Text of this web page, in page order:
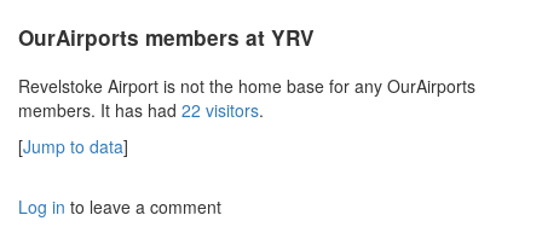
OurAirports members at YRV
Revelstoke Airport is not the home base for any OurAirports
members. It has had 22 visitors.
[Jump to data]
Log in to leave a comment